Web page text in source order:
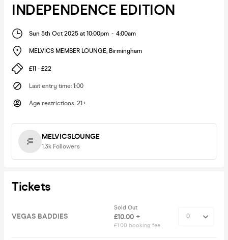
INDEPENDENCE EDITION
Sun 5th Oct 2025 at 10:00pm - 4:00am
MELVICS MEMBER LOUNGE, Birmingham
£11 - £22
Last entry time: 1:00
Age restrictions: 21+
MELVICSLOUNGE
1.3k Followers
Tickets
VEGAS BADDIES
Sold Out
£10.00 +
£1.00 booking fee